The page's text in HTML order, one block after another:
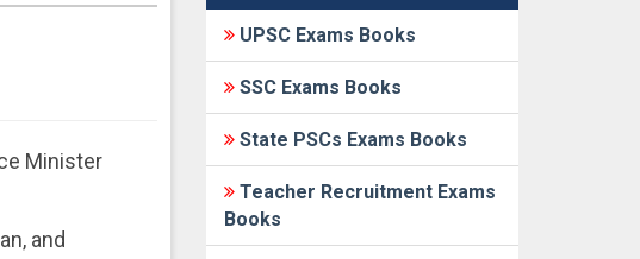
Minister
and
UPSC Exams Books
SSC Exams Books
State PSCs Exams Books
Teacher Recruitment Exams
Books